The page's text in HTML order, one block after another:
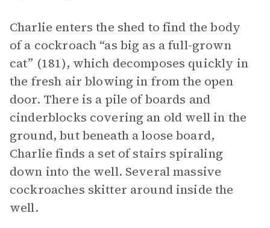
Charlie enters the shed to find the body
of a cockroach “as big as a full-grown
cat” (181), which decomposes quickly in
the fresh air blowing in from the open
door. There is a pile of boards and
cinderblocks covering an old well in the
ground, but beneath a loose board,
Charlie finds a set of stairs spiraling
down into the well. Several massive
cockroaches skitter around inside the
well.